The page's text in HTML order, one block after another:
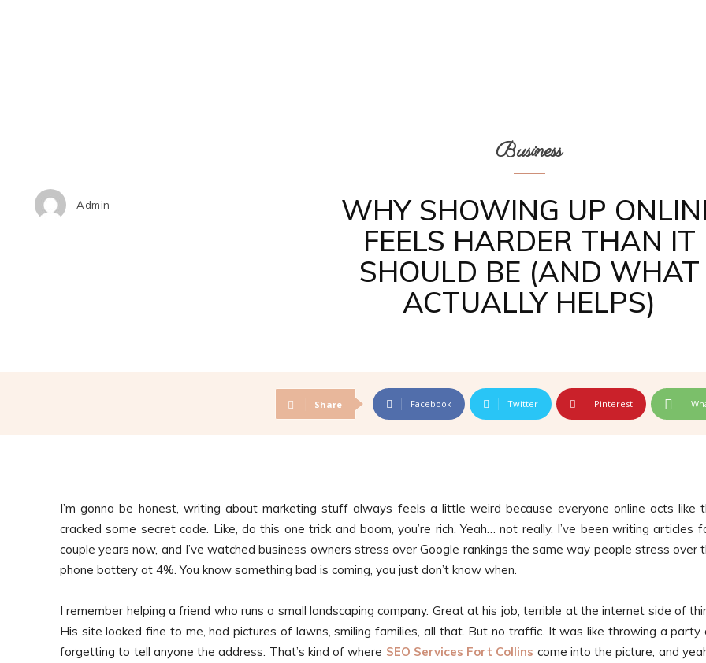
Admin
Business
WHY SHOWING UP
FEELS HARDER THAN IT
SHOULD BE (AND WHAT
ACTUALLY HELPS)
Share Facebook Twitter Pinterest
I’m gonna be honest, writing about marketing stuff always feels a little weird because everyone online acts like
cracked some secret code. Like, do this one trick and boom, you’re rich. Yeah… not really. I’ve been writing articles
couple years now, and I’ve watched business owners stress over Google rankings the same way people stress over
phone battery at 4%. You know something bad is coming, you just don’t know when.
I remember helping a friend who runs a small landscaping company. Great at his job, terrible at the internet side of
His site looked fine to me, had pictures of lawns, smiling families, all that. But no traffic. It was like throwing a party
forgetting to tell anyone the address. That’s kind of where SEO Services Fort Collins come into the picture, and